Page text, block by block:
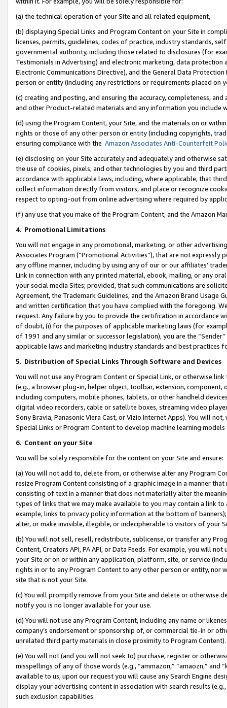
(a) the technical operation of your Site and all related equipment,
(b) displaying Special Links and Program Content on your Site in
licenses, permits, guidelines, codes of practice, industry standards,
governmental authority, including those related to disclosures (for
Testimonials in Advertising) and electronic marketing, data
Electronic Communications Directive), and the General Data
person or entity (including any restrictions or requirements placed on
(c) creating and posting, and ensuring the accuracy, completeness,
and other Product-related materials and any information you include
(d) using the Program Content, your Site, and the materials on or
rights or those of any other person or entity (including copyrights,
ensuring compliance with the Amazon Associates Anti-Counterfeit
(e) disclosing on your Site accurately and adequately and otherwise
the use of cookies, pixels, and other technologies by you and third
accordance with applicable laws, including, where applicable, that
collect information directly from visitors, and place or recognize
respect to opting-out from online advertising where required by
(f) any use that you make of the Program Content, and the Amazon
4. Promotional Limitations
You will not engage in any promotional, marketing, or other
Associates Program (“Promotional Activities”), that are not expressly
any offline manner, including by using any of our or our affiliates’
Link in connection with any printed material, ebook, mailing, or any
your social media Sites; provided, that such communications are
Agreement, the Trademark Guidelines, and the Amazon Brand
and written certification that you have complied with the foregoing.
request. Any failure by you to provide the certification in accordance
of doubt, (i) for the purposes of applicable marketing laws (for
of 1991 and any similar or successor legislation), you are the
applicable laws and marketing industry standards and best practices
5. Distribution of Special Links Through Software and Devices
You will not use any Program Content or Special Link, or otherwise
(e.g., a browser plug-in, helper object, toolbar, extension,
including computers, mobile phones, tablets, or other handheld
digital video recorders, cable or satellite boxes, streaming video
Sony Bravia, Panasonic Viera Cast, or Vizio Internet Apps). You will
Special Links or Program Content to develop machine learning
6. Content on your Site
You will be solely responsible for the content on your Site and ensure:
(a) You will not add to, delete from, or otherwise alter any Program
resize Program Content consisting of a graphic image in a manner
consisting of text in a manner that does not materially alter the
types of links that we may make available to you may contain a link
example, links to privacy policy information at the bottom of
alter, or make invisible, illegible, or indecipherable to visitors of your
(b) You will not sell, resell, redistribute, sublicense, or transfer any
Content, Creators API, PA API, or Data Feeds. For example, you will
your Site or on or within any application, platform, site, or service
rights in or to any Program Content to any other person or entity, nor
site that is not your Site.
(c) You will promptly remove from your Site and delete or otherwise
notify you is no longer available for your use.
(d) You will not use any Program Content, including any name or
company’s endorsement or sponsorship of, or commercial tie-in or
unrelated third party materials in close proximity to Program Content).
(e) You will not (and you will not seek to) purchase, register or
misspellings of any of those words (e.g., “ammazon,” “amaozn,” and
available to us, upon our request you will cause any Search Engine
display your advertising content in association with search results
such exclusion capabilities.